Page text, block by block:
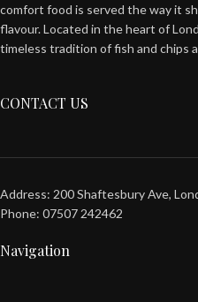
comfort food is served the way it
flavour. Located in the heart of
timeless tradition of fish and chips
CONTACT US
Address: 200 Shaftesbury Ave,
Phone: 07507 242462
Navigation